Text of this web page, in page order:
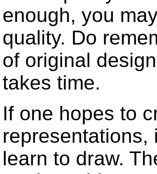
enough, you
quality. Do
of original
takes time.
If one hopes to
representations,
learn to draw.